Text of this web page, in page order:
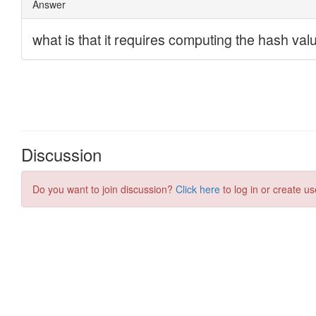
Discussion
Do you want to join discussion? Click here to log in or create